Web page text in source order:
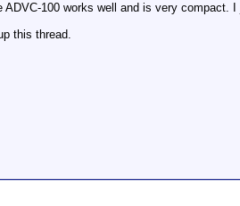
100 works well and is very compact.
this thread.